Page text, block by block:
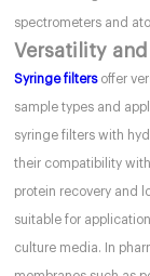
spectrometers and
Versatility
Syringe filtersoffer
sample types and
syringe filters with
their compatibility
protein recovery and
suitable for
culture media. In